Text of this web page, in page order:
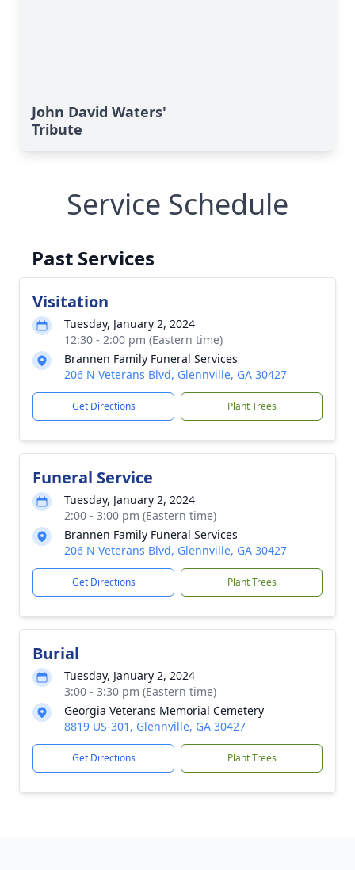
John David Waters'
Tribute
Service Schedule
Past Services
Visitation
Tuesday, January 2, 2024
12:30 - 2:00 pm (Eastern time)
Brannen Family Funeral Services
206 N Veterans Blvd, Glennville, GA 30427
Get Directions Plant Trees
Funeral Service
Tuesday, January 2, 2024
2:00 - 3:00 pm (Eastern time)
Brannen Family Funeral Services
206 N Veterans Blvd, Glennville, GA 30427
Get Directions Plant Trees
Burial
Tuesday, January 2, 2024
3:00 - 3:30 pm (Eastern time)
Georgia Veterans Memorial Cemetery
8819 US-301, Glennville, GA 30427
Get Directions Plant Trees